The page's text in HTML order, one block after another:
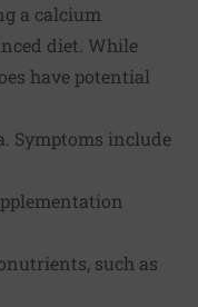
a calcium
diet. While
have potential
Symptoms include
such as